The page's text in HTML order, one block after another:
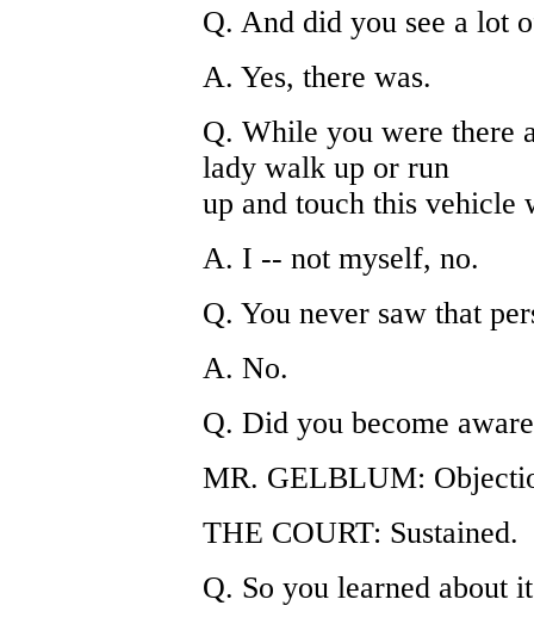
Q. And did you see a lot
A. Yes, there was.
Q. While you were there
lady walk up or run
up and touch this vehicle
A. I -- not myself, no.
Q. You never saw that
A. No.
Q. Did you become
MR. GELBLUM:
THE COURT: Sustained.
Q. So you learned about